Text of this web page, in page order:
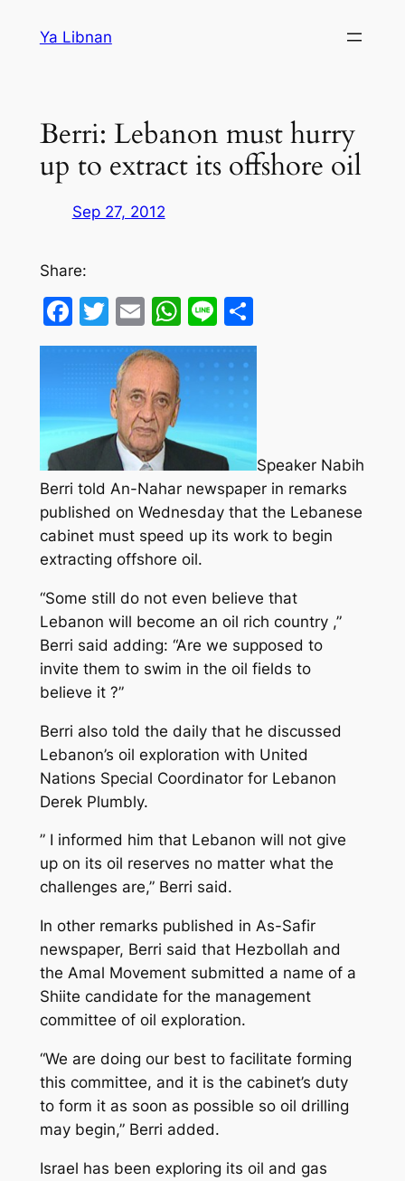
Ya Libnan
Berri: Lebanon must hurry
up to extract its offshore oil
Sep 27, 2012
Share:
Facebook
Twitter
EmailWhatsApp
LineShare
Speaker Nabih
Berri told An-Nahar newspaper in remarks
published on Wednesday that the Lebanese
cabinet must speed up its work to begin
extracting offshore oil.
“Some still do not even believe that
Lebanon will become an oil rich country ,”
Berri said adding: “Are we supposed to
invite them to swim in the oil fields to
believe it ?”
Berri also told the daily that he discussed
Lebanon’s oil exploration with United
Nations Special Coordinator for Lebanon
Derek Plumbly.
” I informed him that Lebanon will not give
up on its oil reserves no matter what the
challenges are,” Berri said.
In other remarks published in As-Safir
newspaper, Berri said that Hezbollah and
the Amal Movement submitted a name of a
Shiite candidate for the management
committee of oil exploration.
“We are doing our best to facilitate forming
this committee, and it is the cabinet’s duty
to form it as soon as possible so oil drilling
may begin,” Berri added.
Israel has been exploring its oil and gas